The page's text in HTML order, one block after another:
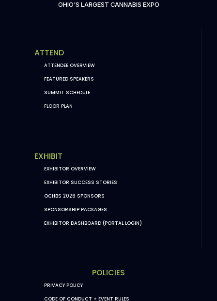
OHIO'S LARGEST CANNABIS EXPO
ATTEND
ATTENDEE OVERVIEW
FEATURED SPEAKERS
SUMMIT SCHEDULE
FLOOR PLAN
EXHIBIT
EXHIBITOR OVERVIEW
EXHIBITOR SUCCESS STORIES
OCHBS 2026 SPONSORS
SPONSORSHIP PACKAGES
EXHIBITOR DASHBOARD (PORTAL LOGIN)
POLICIES
PRIVACY POLICY
CODE OF CONDUCT + EVENT RULES